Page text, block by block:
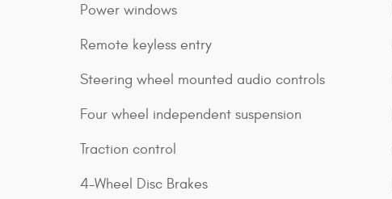
Power windows
Remote keyless entry
Steering wheel mounted audio controls
Four wheel independent suspension
Traction control
4-Wheel Disc Brakes